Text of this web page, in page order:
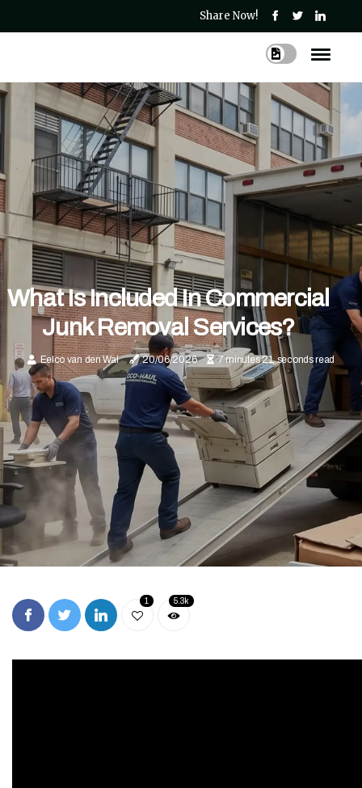
Share Now!
What Is Included In Commercial
Junk Removal Services?
Eelco van den Wal 20/06/2026 7 minutes 21, seconds read
1 5.3k